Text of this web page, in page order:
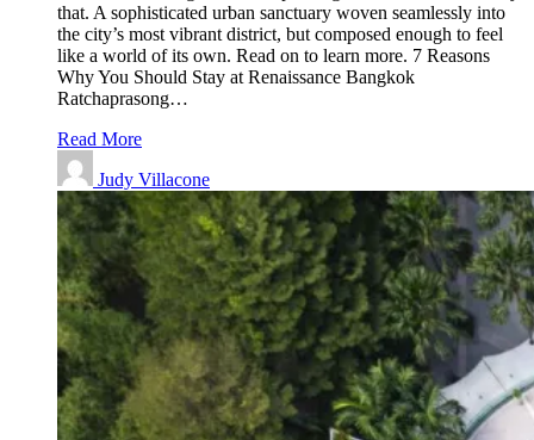
that. A sophisticated urban sanctuary woven seamlessly into
the city’s most vibrant district, but composed enough to feel
like a world of its own. Read on to learn more. 7 Reasons
Why You Should Stay at Renaissance Bangkok
Ratchaprasong…
Read More
Judy Villacone